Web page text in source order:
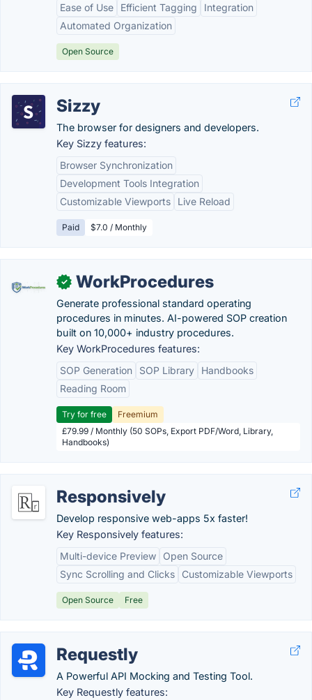
Ease of Use
Efficient Tagging
Integration
Automated Organization
Open Source
Sizzy
The browser for designers and developers.
Key Sizzy features:
Browser Synchronization
Development Tools Integration
Customizable Viewports
Live Reload
Paid $7.0 / Monthly
✓ WorkProcedures
Generate professional standard operating
procedures in minutes. AI-powered SOP creation
built on 10,000+ industry procedures.
Key WorkProcedures features:
SOP Generation
SOP Library
Handbooks
Reading Room
Try for free
Freemium
£79.99 / Monthly (50 SOPs, Export PDF/Word, Library,
Handbooks)
Responsively
Develop responsive web-apps 5x faster!
Key Responsively features:
Multi-device Preview
Open Source
Sync Scrolling and Clicks
Customizable Viewports
Open Source Free
Requestly
A Powerful API Mocking and Testing Tool.
Key Requestly features: